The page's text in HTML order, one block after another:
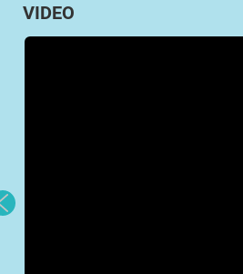
VIDEO